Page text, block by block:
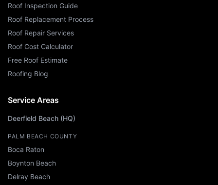
Roof Inspection Guide
Roof Replacement Process
Roof Repair Services
Roof Cost Calculator
Free Roof Estimate
Roofing Blog
Service Areas
Deerfield Beach (HQ)
PALM BEACH COUNTY
Boca Raton
Boynton Beach
Delray Beach